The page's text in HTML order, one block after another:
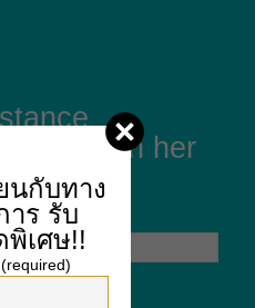
Gifts On her
นกับทาง
าร รับ
เศษ!!